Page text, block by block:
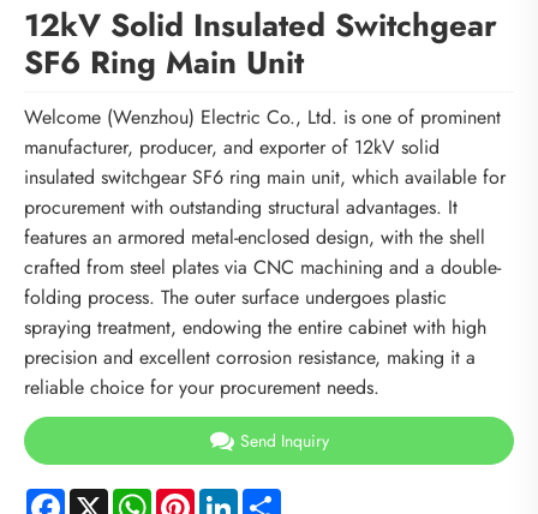
12kV Solid Insulated Switchgear
SF6 Ring Main Unit
Welcome (Wenzhou) Electric Co., Ltd. is one of prominent
manufacturer, producer, and exporter of 12kV solid
insulated switchgear SF6 ring main unit, which available for
procurement with outstanding structural advantages. It
features an armored metal-enclosed design, with the shell
crafted from steel plates via CNC machining and a double-
folding process. The outer surface undergoes plastic
spraying treatment, endowing the entire cabinet with high
precision and excellent corrosion resistance, making it a
reliable choice for your procurement needs.
Send Inquiry
Facebook
X WhatsApp
PinterestLinkedIn